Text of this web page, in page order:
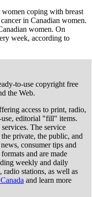
coping with breast
in Canadian women.
women. On
week, according to
to-use copyright free
the Web.
access to print, radio,
editorial "fill" items.
The service
private, the public, and
consumer tips and
and are made
weekly and daily
radio stations, as well as
and learn more